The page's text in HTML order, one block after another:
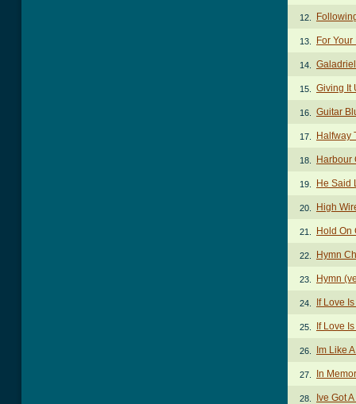
12.
13. For
14.
15. Giving It
16. Guitar
17. Halfway
18. Harbour
19. He Said
20. High
21. Hold On
22. Hymn
23. Hymn
24. If Love
25. If Love
26. Im Like
27. In
28. Ive Got